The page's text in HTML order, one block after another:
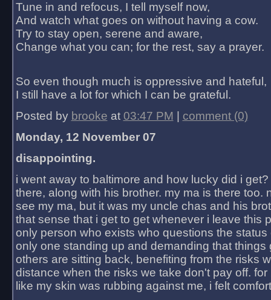
Tune in and refocus, I tell myself now,
And watch what goes on without having a cow.
Try to stay open, serene and aware,
Change what you can; for the rest, say a prayer.
So even though much is oppressive and hateful,
I still have a lot for which I can be grateful.
Posted by brooke at 03:47 PM
comment (0)
Monday, 12 November 07
disappointing.
i went away to baltimore and how lucky did i
there, along with his brother. my ma is there too.
see my ma, but it was my uncle chas and his
that sense that i get to get whenever i leave this
only person who exists who questions the status
only one standing up and demanding that things
others are sitting back, benefiting from the risks
distance when the risks we take don't pay off.
like my skin was rubbing against me, i felt